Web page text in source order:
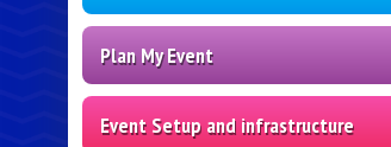
Plan My Event
Event Setup and infrastructure